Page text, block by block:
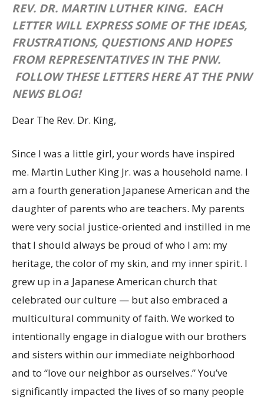
REV. DR. MARTIN LUTHER KING. EACH
LETTER WILL EXPRESS SOME OF THE IDEAS,
FRUSTRATIONS, QUESTIONS AND HOPES
FROM REPRESENTATIVES IN THE PNW.
FOLLOW THESE LETTERS HERE AT THE PNW
NEWS BLOG!
Dear The Rev. Dr. King,
Since I was a little girl, your words have inspired
me. Martin Luther King Jr. was a household name. I
am a fourth generation Japanese American and the
daughter of parents who are teachers. My parents
were very social justice-oriented and instilled in me
that I should always be proud of who I am: my
heritage, the color of my skin, and my inner spirit. I
grew up in a Japanese American church that
celebrated our culture — but also embraced a
multicultural community of faith. We worked to
intentionally engage in dialogue with our brothers
and sisters within our immediate neighborhood
and to “love our neighbor as ourselves.” You’ve
significantly impacted the lives of so many people